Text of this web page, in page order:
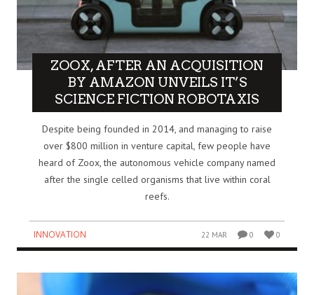
ZOOX, AFTER AN ACQUISITION
BY AMAZON UNVEILS IT’S
SCIENCE FICTION ROBOTAXIS
Despite being founded in 2014, and managing to raise
over $800 million in venture capital, few people have
heard of Zoox, the autonomous vehicle company named
after the single celled organisms that live within coral
reefs.
INNOVATION 22 MAR 0 0